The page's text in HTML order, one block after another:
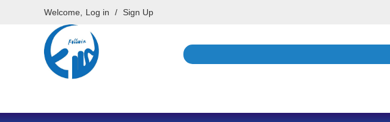
Welcome, Log in / Sign Up